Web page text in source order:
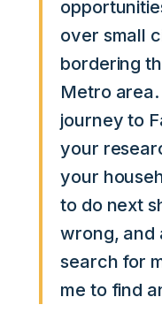
over small
bordering
Metro
journey to
your
your
to do next
wrong, and
search for
me to find